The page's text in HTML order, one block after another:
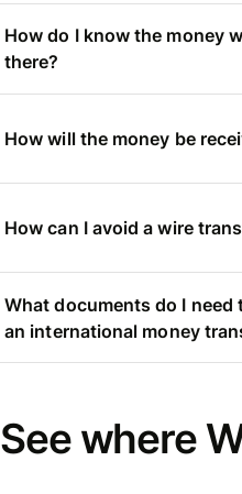
How do I know the money
there?
How will the money be
How can I avoid a wire
What documents do I need
an international money
See where